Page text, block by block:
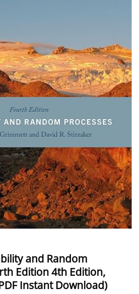
and Random
Edition 4th Edition,
Instant Download)